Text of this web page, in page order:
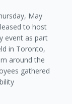
May
to host
event as part
in Toronto,
around the
gathered